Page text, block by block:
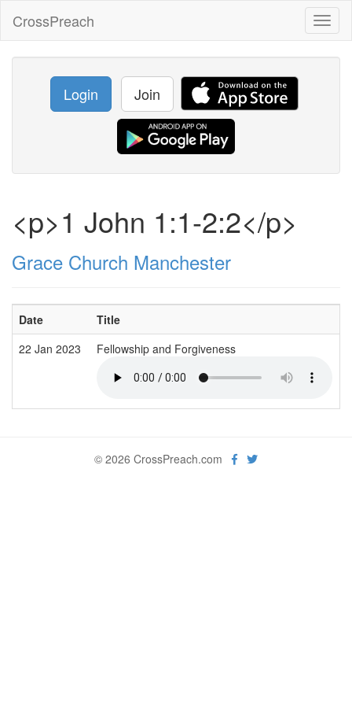
CrossPreach
Login Join
<p>1 John 1:1-2:2</p>
Grace Church Manchester
Date Title
22 Jan 2023
Fellowship and Forgiveness
© 2026 CrossPreach.com